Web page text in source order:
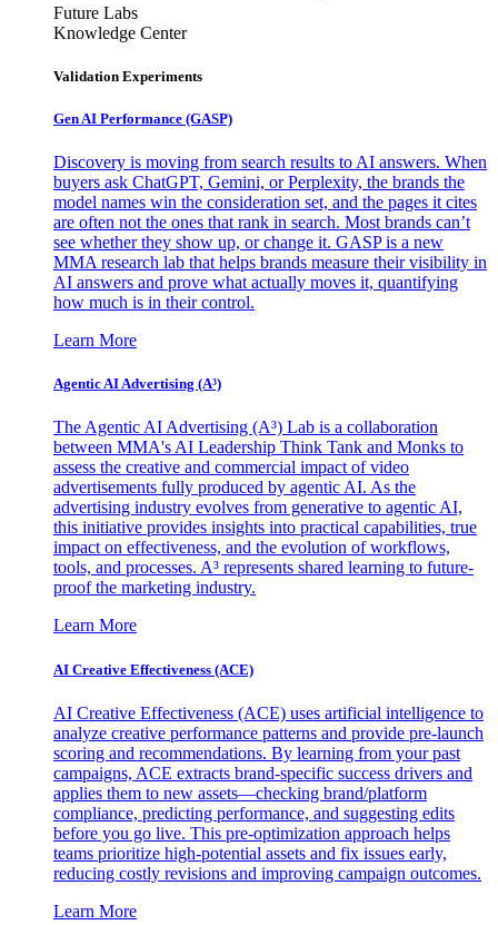
Future Labs
Knowledge Center
Validation Experiments
Gen AI Performance (GASP)
Discovery is moving from search results to AI answers. When
buyers ask ChatGPT, Gemini, or Perplexity, the brands the
model names win the consideration set, and the pages it cites
are often not the ones that rank in search. Most brands can’t
see whether they show up, or change it. GASP is a new
MMA research lab that helps brands measure their visibility in
AI answers and prove what actually moves it, quantifying
how much is in their control.
Learn More
Agentic AI Advertising (A³)
The Agentic AI Advertising (A³) Lab is a collaboration
between MMA's AI Leadership Think Tank and Monks to
assess the creative and commercial impact of video
advertisements fully produced by agentic AI. As the
advertising industry evolves from generative to agentic AI,
this initiative provides insights into practical capabilities, true
impact on effectiveness, and the evolution of workflows,
tools, and processes. A³ represents shared learning to future-
proof the marketing industry.
Learn More
AI Creative Effectiveness (ACE)
AI Creative Effectiveness (ACE) uses artificial intelligence to
analyze creative performance patterns and provide pre-launch
scoring and recommendations. By learning from your past
campaigns, ACE extracts brand-specific success drivers and
applies them to new assets—checking brand/platform
compliance, predicting performance, and suggesting edits
before you go live. This pre-optimization approach helps
teams prioritize high-potential assets and fix issues early,
reducing costly revisions and improving campaign outcomes.
Learn More